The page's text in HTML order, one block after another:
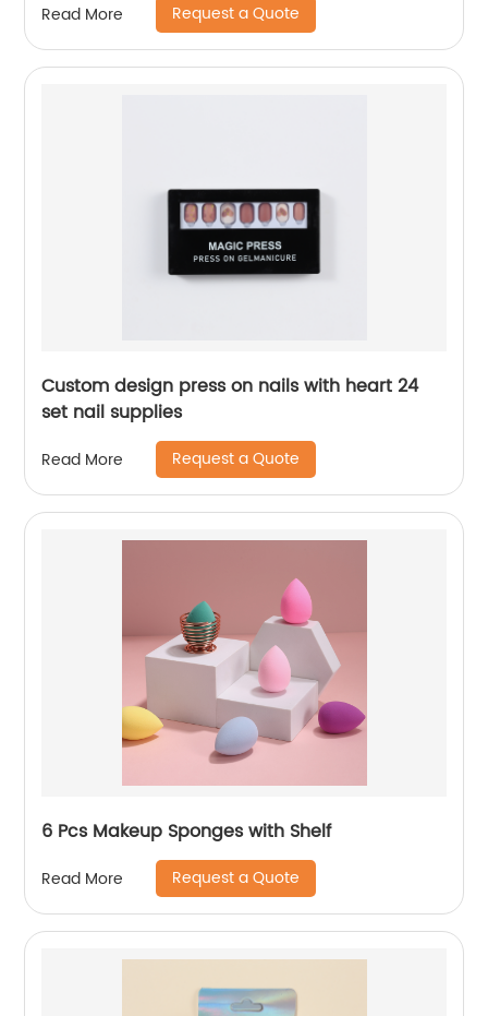
Read More Request a Quote
Custom design press on nails with heart 24
set nail supplies
Read More Request a Quote
6 Pcs Makeup Sponges with Shelf
Read More Request a Quote